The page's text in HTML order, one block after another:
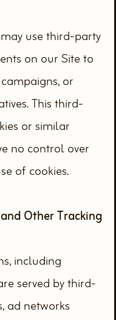
use third-party
on our Site to
or
This third-
or similar
no control over
of cookies.
Other Tracking
including
served by third-
ad networks